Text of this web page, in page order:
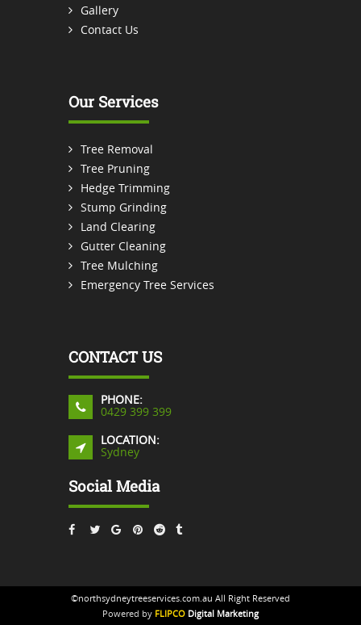
Gallery
Contact Us
Our Services
Tree Removal
Tree Pruning
Hedge Trimming
Stump Grinding
Land Clearing
Gutter Cleaning
Tree Mulching
Emergency Tree Services
CONTACT US
PHONE:
0429 399 399
LOCATION:
Sydney
Social Media
©northsydneytreeservices.com.au All Right Reserved
Powered by FLIPCO Digital Marketing